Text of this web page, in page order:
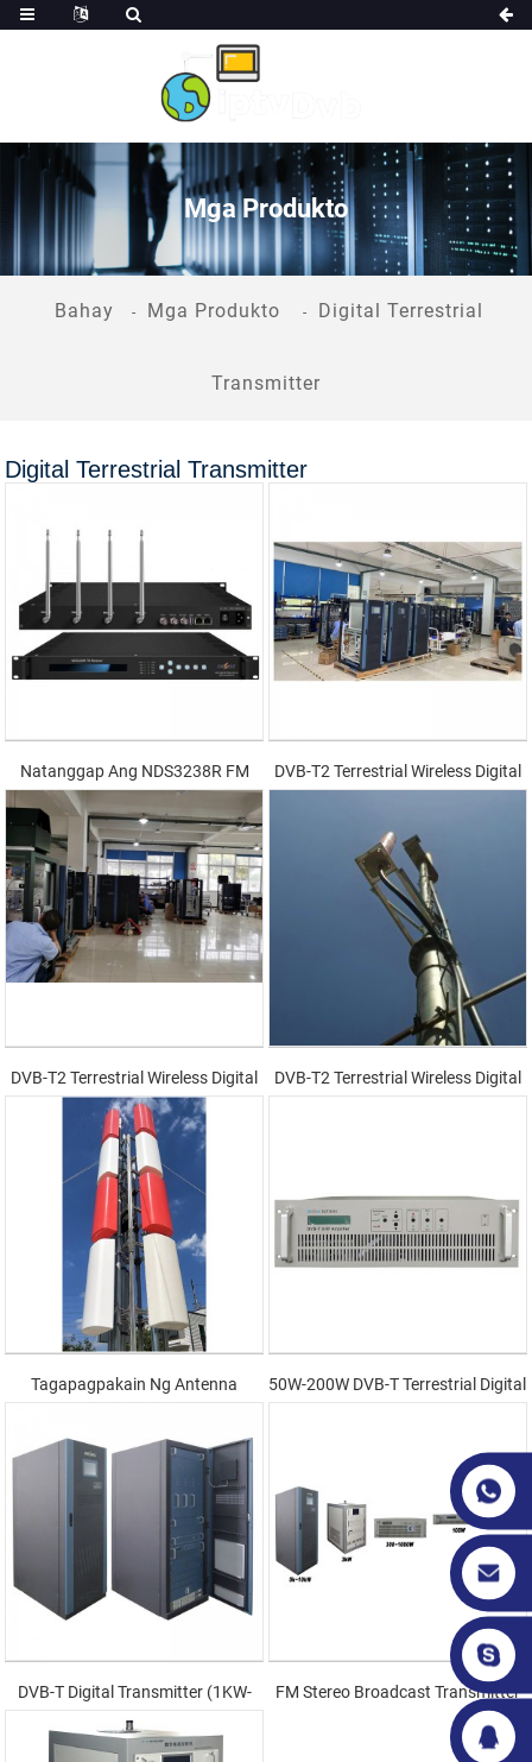
Mga Produkto
Bahay Mga Produkto Digital Terrestrial
Transmitter
Digital Terrestrial Transmitter
Natanggap Ang NDS3238R FM DVB-T2 Terrestrial Wireless Digital
DVB-T2 Terrestrial Wireless Digital
Transmitter
DVB-T2 Terrestrial Wireless Digital
Tagapagpakain Ng Antenna 50W-200W DVB-T Terrestrial Digital
DVB-T Digital Transmitter (1KW-
3KW)
FM Stereo Broadcast Transmitter